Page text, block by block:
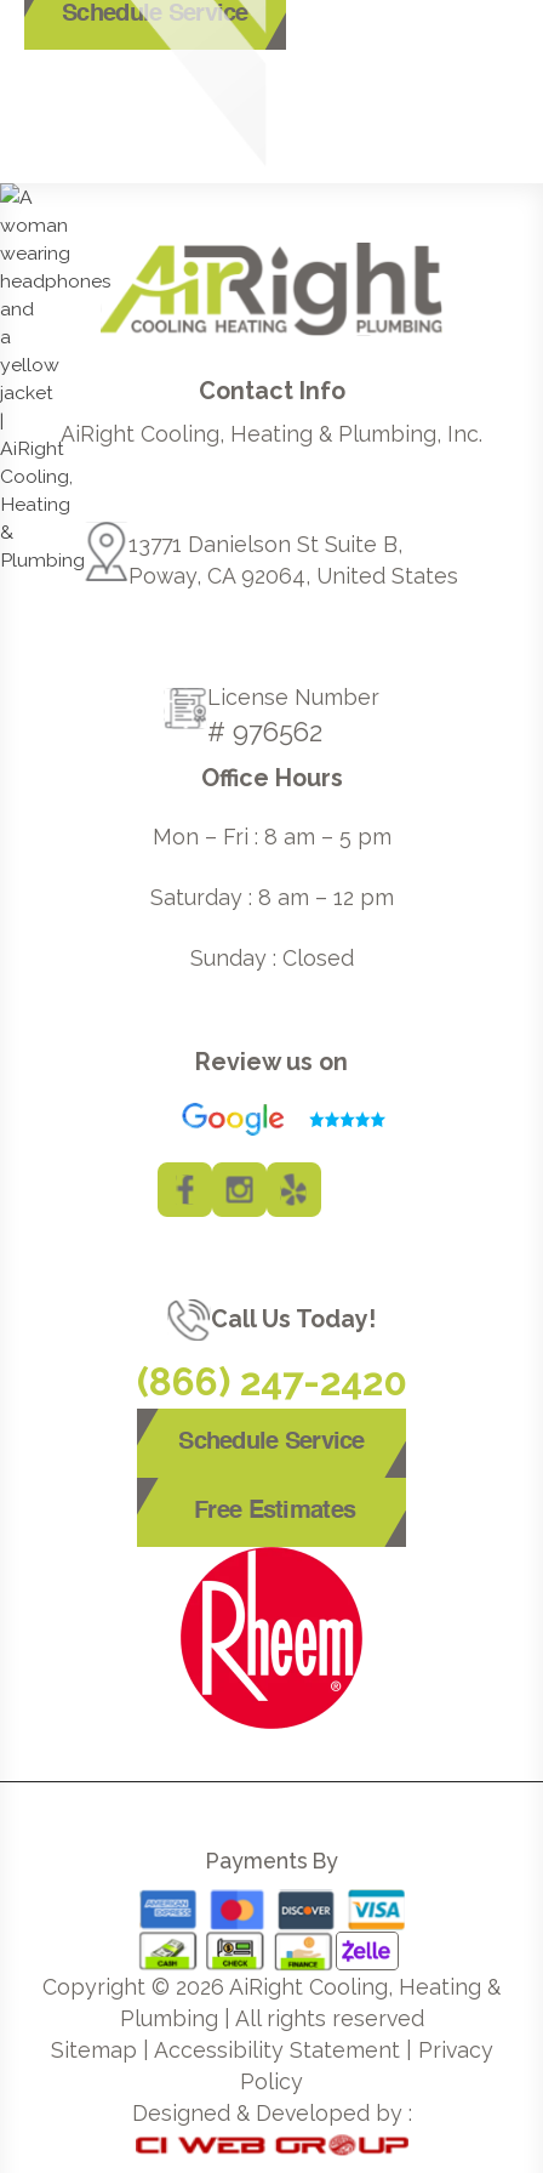
Schedule Service
Contact Info
AiRight Cooling, Heating & Plumbing, Inc.
13771 Danielson St Suite B,
Poway, CA 92064, United States
License Number
# 976562
Office Hours
Mon – Fri : 8 am – 5 pm
Saturday : 8 am – 12 pm
Sunday : Closed
Review us on
Call Us Today!
(866) 247-2420
Schedule Service
Free Estimates
Payments By
Copyright © 2026 AiRight Cooling, Heating &
Plumbing | All rights reserved
Sitemap
Accessibility Statement| Privacy
Policy
Designed & Developed by :